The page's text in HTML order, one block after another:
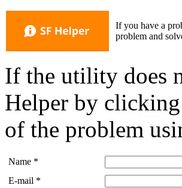
If you have a
problem and
If the utility does
Helper by
of the problem
Name *
E-mail *